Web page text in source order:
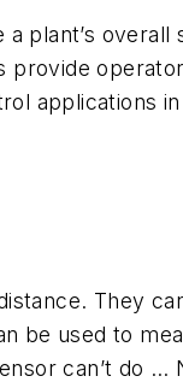
plant’s overall
provide
applications
They
be used to
can’t do …